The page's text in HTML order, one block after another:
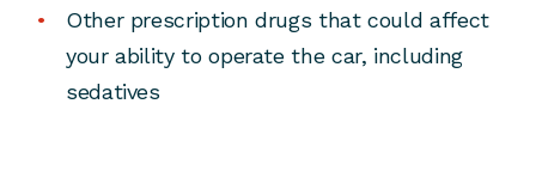
Other prescription drugs that could affect
your ability to operate the car, including
sedatives